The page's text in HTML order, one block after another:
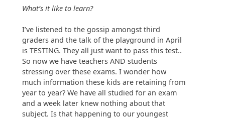
What’s it like to learn?
I’ve listened to the gossip amongst third
graders and the talk of the playground in April
is TESTING. They all just want to pass this test..
So now we have teachers AND students
stressing over these exams. I wonder how
much information these kids are retaining from
year to year? We have all studied for an exam
and a week later knew nothing about that
subject. Is that happening to our youngest